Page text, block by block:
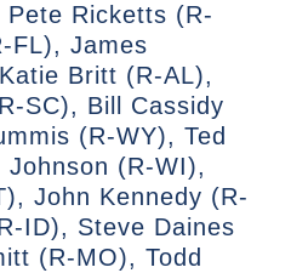
Ricketts (R-
FL), James
Britt (R-AL),
SC), Bill Cassidy
(R-WY), Ted
Johnson (R-WI),
John Kennedy (R-
ID), Steve Daines
(R-MO), Todd